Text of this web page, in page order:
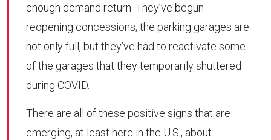
enough demand return. They’ve begun
reopening concessions; the parking garages are
not only full, but they’ve had to reactivate some
of the garages that they temporarily shuttered
during COVID.
There are all of these positive signs that are
emerging, at least here in the U.S., about